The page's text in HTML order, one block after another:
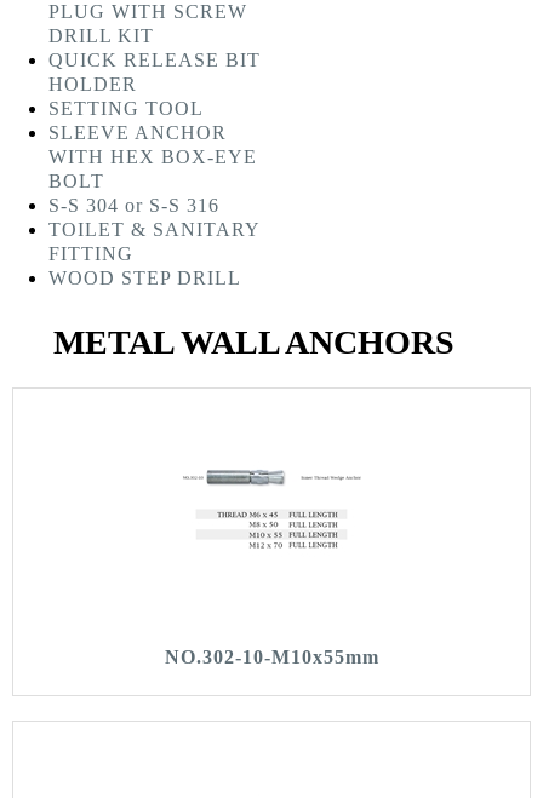
PLUG WITH SCREW
DRILL KIT
QUICK RELEASE BIT
HOLDER
SETTING TOOL
SLEEVE ANCHOR
WITH HEX BOX-EYE
BOLT
S-S 304 or S-S 316
TOILET & SANITARY
FITTING
WOOD STEP DRILL
METAL WALL ANCHORS
NO.302-10-M10x55mm